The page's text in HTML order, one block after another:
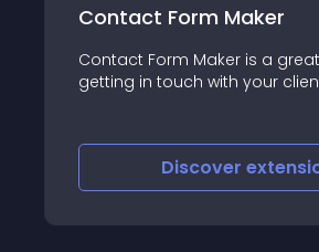
Maker
Maker is a great tool for
with your clients